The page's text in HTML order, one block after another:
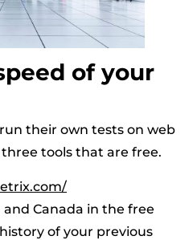
of your
their own tests on web
tools that are free.
Canada in the free
of your previous